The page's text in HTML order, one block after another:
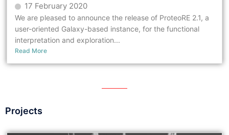
17 February 2020
We are pleased to announce the release of ProteoRE 2.1, a
user-oriented Galaxy-based instance, for the functional
interpretation and exploration...
Read More
Projects